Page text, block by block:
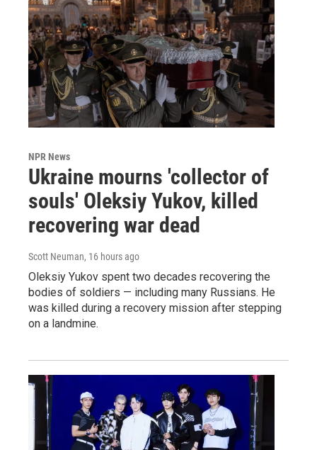
NPR News
Ukraine mourns 'collector of
souls' Oleksiy Yukov, killed
recovering war dead
Scott Neuman, 16 hours ago
Oleksiy Yukov spent two decades recovering the
bodies of soldiers — including many Russians. He
was killed during a recovery mission after stepping
on a landmine.